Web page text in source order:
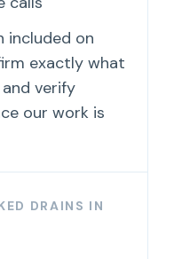
included on
exactly what
verify
our work is
DRAINS IN